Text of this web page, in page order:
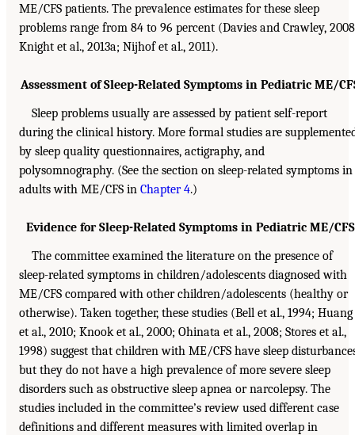
ME/CFS patients. The prevalence estimates for these sleep
problems range from 84 to 96 percent (Davies and Crawley,
Knight et al., 2013a; Nijhof et al., 2011).
Assessment of Sleep-Related Symptoms in Pediatric ME/
Sleep problems usually are assessed by patient self-report
during the clinical history. More formal studies are
by sleep quality questionnaires, actigraphy, and
polysomnography. (See the section on sleep-related symptoms in
adults with ME/CFS in Chapter 4.)
Evidence for Sleep-Related Symptoms in Pediatric ME/CFS
The committee examined the literature on the presence of
sleep-related symptoms in children/adolescents diagnosed with
ME/CFS compared with other children/adolescents (healthy or
otherwise). Taken together, these studies (Bell et al., 1994; Huang
et al., 2010; Knook et al., 2000; Ohinata et al., 2008; Stores et al.,
1998) suggest that children with ME/CFS have sleep
but they do not have a high prevalence of more severe sleep
disorders such as obstructive sleep apnea or narcolepsy. The
studies included in the committee’s review used different case
definitions and different measures with limited overlap in